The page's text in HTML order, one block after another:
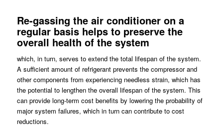
Re-gassing the air conditioner on a
regular basis helps to preserve the
overall health of the system
which, in turn, serves to extend the total lifespan of the system.
A sufficient amount of refrigerant prevents the compressor and
other components from experiencing needless strain, which has
the potential to lengthen the overall lifespan of the system. This
can provide long-term cost benefits by lowering the probability of
major system failures, which in turn can contribute to cost
reductions.